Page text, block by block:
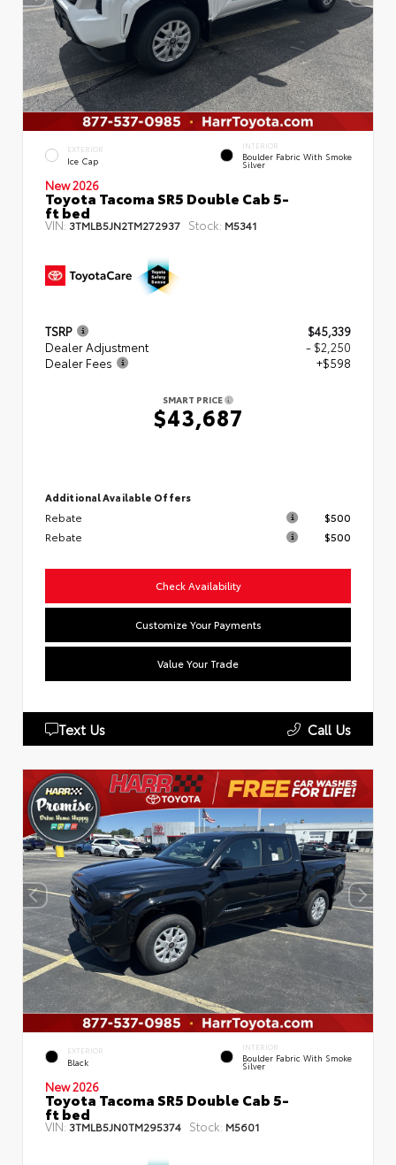
EXTERIOR
Ice Cap
INTERIOR
Boulder Fabric With Smoke
Silver
New 2026
Toyota Tacoma SR5 Double Cab 5-
ft bed
VIN: 3TMLB5JN2TM272937 Stock: M5341
TSRP
$45,339
Dealer Adjustment
- $2,250
Dealer Fees
+$598
SMART PRICE
$43,687
Additional Available Offers
Rebate
$500
Rebate
$500
Check Availability
Customize Your Payments
Value Your Trade
Text Us Call Us
EXTERIOR
Black
INTERIOR
Boulder Fabric With Smoke
Silver
New 2026
Toyota Tacoma SR5 Double Cab 5-
ft bed
VIN: 3TMLB5JN0TM295374 Stock: M5601